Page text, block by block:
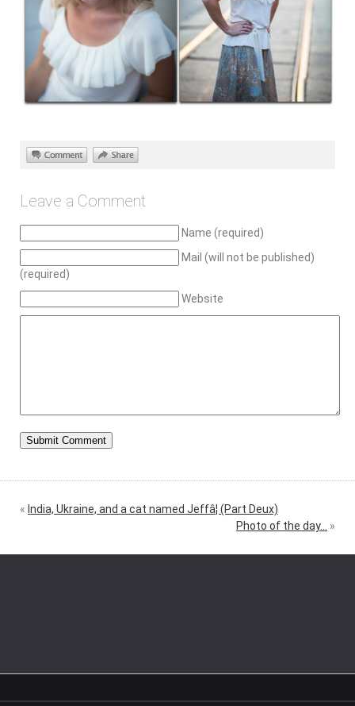
Leave a Comment
Name (required)
Mail (will not be published)
(required)
Website
« India, Ukraine, and a cat named Jeffâ¦ (Part Deux)
Photo of the day… »